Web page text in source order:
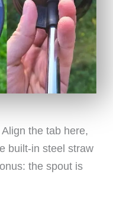
the tab here,
built-in steel straw
the spout is